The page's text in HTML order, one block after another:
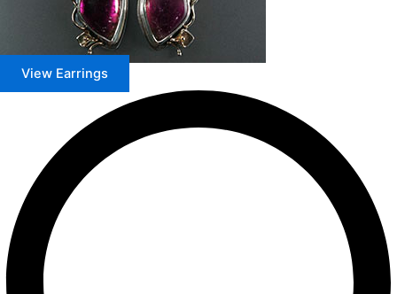
View Earrings